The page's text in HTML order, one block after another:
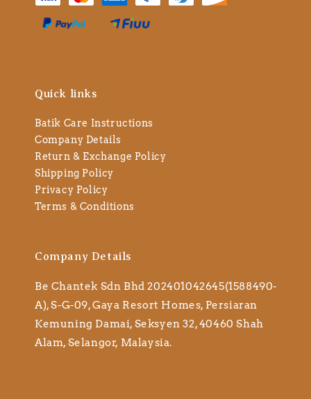
Quick links
Batik Care Instructions
Company Details
Return & Exchange Policy
Shipping Policy
Privacy Policy
Terms & Conditions
Company Details
Be Chantek Sdn Bhd 202401042645(1588490-
A), S-G-09, Gaya Resort Homes, Persiaran
Kemuning Damai, Seksyen 32, 40460 Shah
Alam, Selangor, Malaysia.